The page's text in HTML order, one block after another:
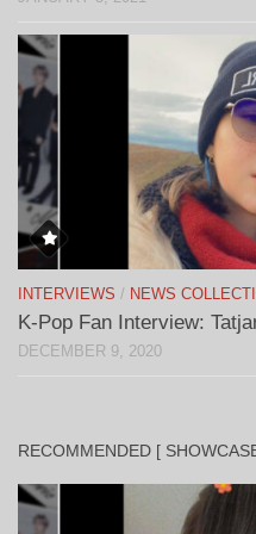
INTERVIEWS / NEWS
K-Pop Fan Interview:
DECEMBER 9, 2020
RECOMMENDED [